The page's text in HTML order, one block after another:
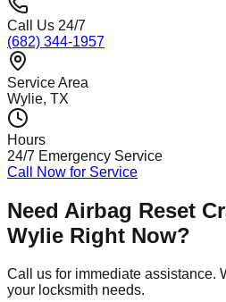
Call Us 24/7
(682) 344-1957
Service Area
Wylie, TX
Hours
24/7 Emergency Service
Call Now for Service
Need Airbag Reset
Wylie Right Now?
Call us for immediate assistance.
your locksmith needs.